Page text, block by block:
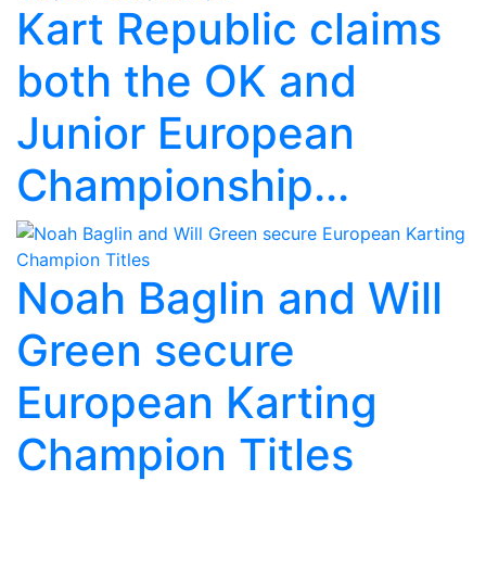
Kart Republic claims
both the OK and
Junior European
Championship...
Noah Baglin and Will
Green secure
European Karting
Champion Titles